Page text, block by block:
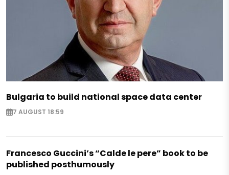
Bulgaria to build national space data center
7 AUGUST 18:59
Francesco Guccini’s “Calde le pere” book to be
published posthumously